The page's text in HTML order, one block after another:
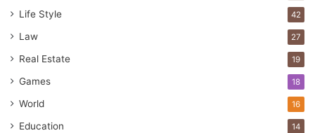
Life Style 42
Law 27
Real Estate 19
Games 18
World 16
Education 14